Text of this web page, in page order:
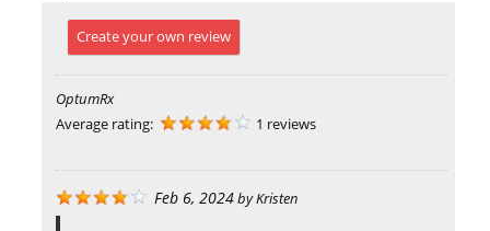
Create your own review
OptumRx
Average rating:
1 reviews
Feb 6, 2024byKristen